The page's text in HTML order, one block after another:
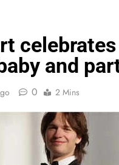
celebrates
and
0 2 Mins